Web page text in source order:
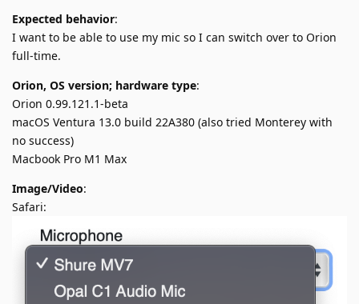
Expected behavior:
I want to be able to use my mic so I can switch over to Orion
full-time.
Orion, OS version; hardware type:
Orion 0.99.121.1-beta
macOS Ventura 13.0 build 22A380 (also tried Monterey with
no success)
Macbook Pro M1 Max
Image/Video:
Safari: